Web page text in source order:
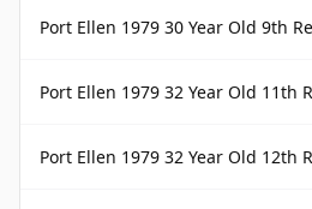
Port Ellen 1979 30 Year Old 9th
Port Ellen 1979 32 Year Old 11th
Port Ellen 1979 32 Year Old 12th